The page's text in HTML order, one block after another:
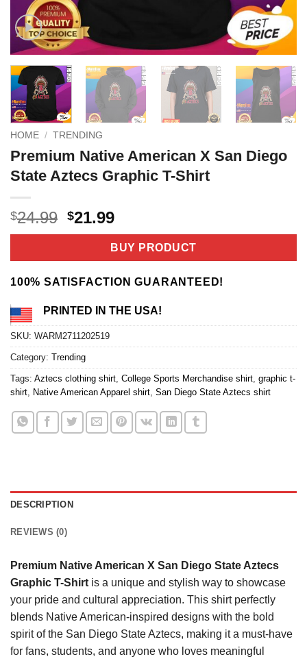
HOME / TRENDING
Premium Native American X San Diego
State Aztecs Graphic T-Shirt
$24.99 Original
price
$24.99.
$21.99Current
price
is:
$21.99.
BUY PRODUCT
100% SATISFACTION GUARANTEED!
PRINTED IN THE USA!
SKU: WARM2711202519
Category: Trending
Tags: Aztecs clothing shirt College Sports Merchandise shirt graphic t-
shirt Native American Apparel shirt San Diego State Aztecs shirt
DESCRIPTION
REVIEWS (0)
Premium Native American X San Diego State Aztecs
Graphic T-Shirt is a unique and stylish way to showcase
your pride and cultural appreciation. This shirt perfectly
blends Native American-inspired designs with the bold
spirit of the San Diego State Aztecs, making it a must-have
for fans, students, and anyone who loves meaningful